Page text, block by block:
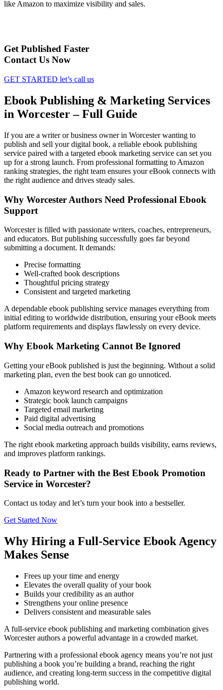
like Amazon to maximize visibility and sales.
Get Published Faster
Contact Us Now
GET STARTED let’s call us
Ebook Publishing & Marketing Services
in Worcester – Full Guide
If you are a writer or business owner in Worcester wanting to
publish and sell your digital book, a reliable ebook publishing
service paired with a targeted ebook marketing service can set you
up for a strong launch. From professional formatting to Amazon
ranking strategies, the right team ensures your eBook connects with
the right audience and drives steady sales.
Why Worcester Authors Need Professional Ebook
Support
Worcester is filled with passionate writers, coaches, entrepreneurs,
and educators. But publishing successfully goes far beyond
submitting a document. It demands:
Precise formatting
Well-crafted book descriptions
Thoughtful pricing strategy
Consistent and targeted marketing
A dependable ebook publishing service manages everything from
initial editing to worldwide distribution, ensuring your eBook meets
platform requirements and displays flawlessly on every device.
Why Ebook Marketing Cannot Be Ignored
Getting your eBook published is just the beginning. Without a solid
marketing plan, even the best book can go unnoticed.
Amazon keyword research and optimization
Strategic book launch campaigns
Targeted email marketing
Paid digital advertising
Social media outreach and promotions
The right ebook marketing approach builds visibility, earns reviews,
and improves platform rankings.
Ready to Partner with the Best Ebook Promotion
Service in Worcester?
Contact us today and let’s turn your book into a bestseller.
Get Started Now
Why Hiring a Full-Service Ebook Agency
Makes Sense
Frees up your time and energy
Elevates the overall quality of your book
Builds your credibility as an author
Strengthens your online presence
Delivers consistent and measurable sales
A full-service ebook publishing and marketing combination gives
Worcester authors a powerful advantage in a crowded market.
Partnering with a professional ebook agency means you’re not just
publishing a book you’re building a brand, reaching the right
audience, and creating long-term success in the competitive digital
publishing world.